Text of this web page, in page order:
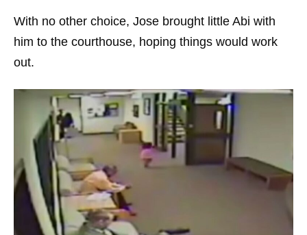
With no other choice, Jose brought little Abi with
him to the courthouse, hoping things would work
out.